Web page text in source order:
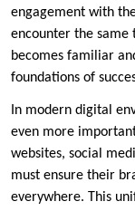
engagement with
encounter the same
becomes familiar
foundations of
In modern digital
even more
websites, social
must ensure their
everywhere. This